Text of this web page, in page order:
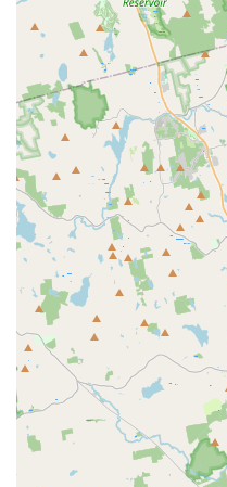
quickly feel part of the
Experienced and
for their expertise,
athletes' skills and
Focus on Personal
every child achieve
goals, whether
Comprehensive Skill
facets of
competitive techniques.
Emphasis on
reviews, coaches
young athletes, seeing
Safe and Inclusive
welcoming space
and without hesitation.
Strong Sense of
atmosphere where